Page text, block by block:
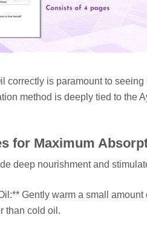
correctly is paramount to
method is deeply tied to the
for Maximum
deep nourishment and
Gently warm a small
than cold oil.